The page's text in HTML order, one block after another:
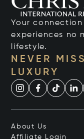
Your
experiences no
lifestyle.
NEVER
LUXURY
About Us
Affiliate Login